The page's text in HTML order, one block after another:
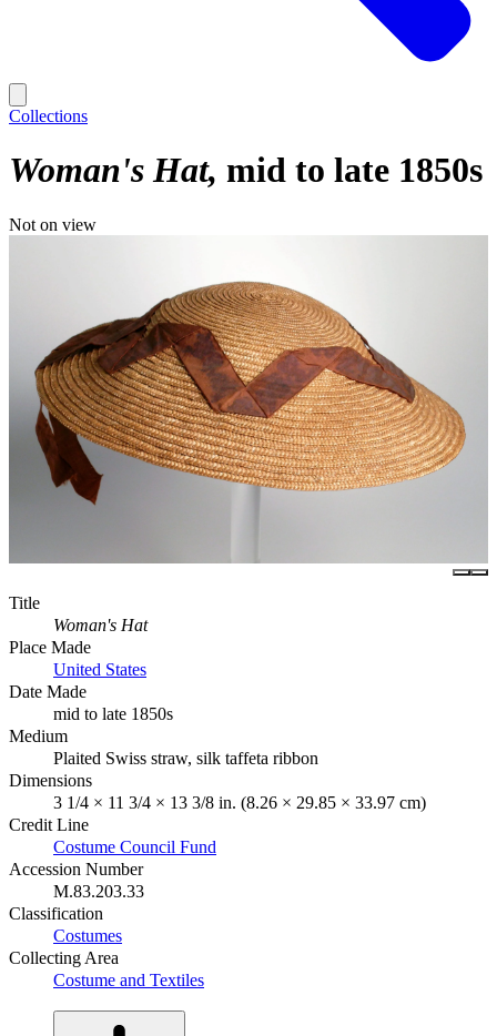
Collections
Woman's Hat mid to late 1850s
Not on view
Title
Woman's Hat
Place Made
United States
Date Made
mid to late 1850s
Medium
Plaited Swiss straw, silk taffeta ribbon
Dimensions
3 1/4 × 11 3/4 × 13 3/8 in. (8.26 × 29.85 × 33.97 cm)
Credit Line
Costume Council Fund
Accession Number
M.83.203.33
Classification
Costumes
Collecting Area
Costume and Textiles